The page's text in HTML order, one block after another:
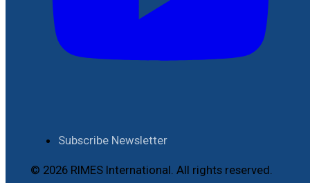
Subscribe Newsletter
© 2026 RIMES International. All rights reserved.